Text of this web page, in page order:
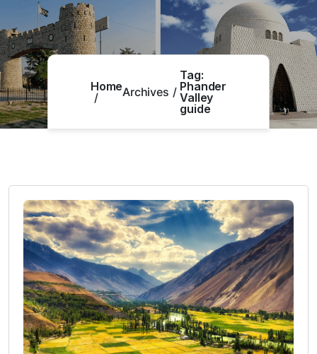
HomeArchives
Tag:
Phander
Valley
guide